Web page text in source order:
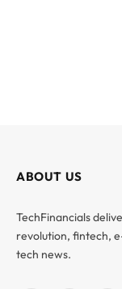
ABOUT US
TechFinancials
revolution, fintech,
tech news.